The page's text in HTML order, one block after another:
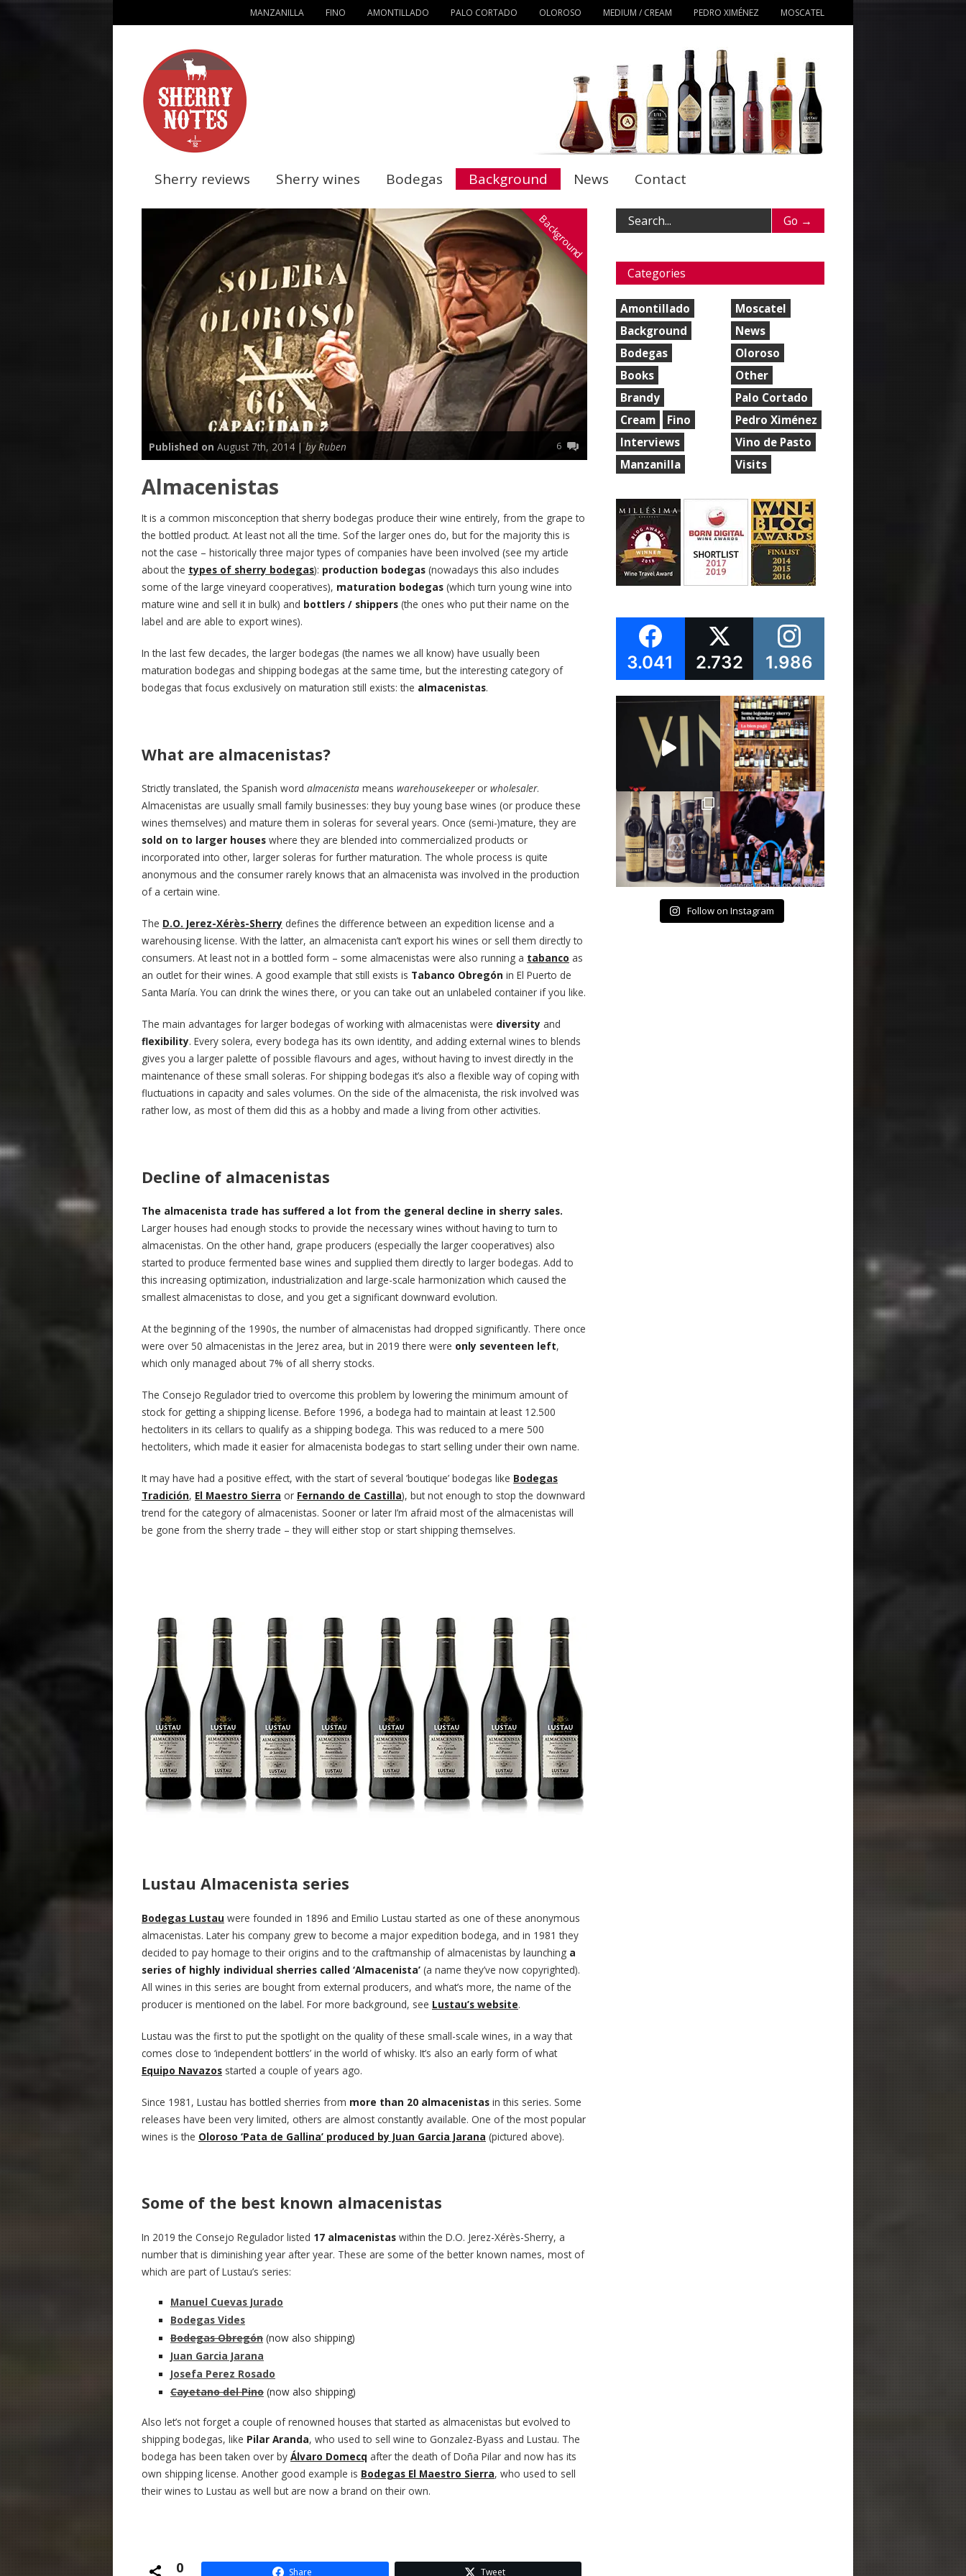
MANZANILLA FINO AMONTILLADO PALO CORTADO OLOROSO MEDIUM / CREAM PEDRO XIMÉNEZ MOSCATEL
Sherry reviews Sherry wines Bodegas Background News Contact
Background
Published on August 7th, 2014 |by Ruben 6
Almacenistas
It is a common misconception that sherry bodegas produce their wine entirely, from the grape to
the bottled product. At least not all the time. Sof the larger ones do, but for the majority this is
not the case – historically three major types of companies have been involved (see my article
about the types of sherry bodegas): production bodegas (nowadays this also includes
some of the large vineyard cooperatives), maturation bodegas (which turn young wine into
mature wine and sell it in bulk) and bottlers / shippers (the ones who put their name on the
label and are able to export wines).
In the last few decades, the larger bodegas (the names we all know) have usually been
maturation bodegas and shipping bodegas at the same time, but the interesting category of
bodegas that focus exclusively on maturation still exists: the almacenistas.
What are almacenistas?
Strictly translated, the Spanish word almacenista means warehousekeeperor wholesaler.
Almacenistas are usually small family businesses: they buy young base wines (or produce these
wines themselves) and mature them in soleras for several years. Once (semi-)mature, they are
sold on to larger houses where they are blended into commercialized products or
incorporated into other, larger soleras for further maturation. The whole process is quite
anonymous and the consumer rarely knows that an almacenista was involved in the production
of a certain wine.
The D.O. Jerez-Xérès-Sherry defines the difference between an expedition license and a
warehousing license. With the latter, an almacenista can’t export his wines or sell them directly to
consumers. At least not in a bottled form – some almacenistas were also running a tabanco as
an outlet for their wines. A good example that still exists is Tabanco Obregón in El Puerto de
Santa María. You can drink the wines there, or you can take out an unlabeled container if you like.
The main advantages for larger bodegas of working with almacenistas were diversity and
flexibility. Every solera, every bodega has its own identity, and adding external wines to blends
gives you a larger palette of possible flavours and ages, without having to invest directly in the
maintenance of these small soleras. For shipping bodegas it’s also a flexible way of coping with
fluctuations in capacity and sales volumes. On the side of the almacenista, the risk involved was
rather low, as most of them did this as a hobby and made a living from other activities.
Decline of almacenistas
The almacenista trade has suffered a lot from the general decline in sherry sales.
Larger houses had enough stocks to provide the necessary wines without having to turn to
almacenistas. On the other hand, grape producers (especially the larger cooperatives) also
started to produce fermented base wines and supplied them directly to larger bodegas. Add to
this increasing optimization, industrialization and large-scale harmonization which caused the
smallest almacenistas to close, and you get a significant downward evolution.
At the beginning of the 1990s, the number of almacenistas had dropped significantly. There once
were over 50 almacenistas in the Jerez area, but in 2019 there were only seventeen left,
which only managed about 7% of all sherry stocks.
The Consejo Regulador tried to overcome this problem by lowering the minimum amount of
stock for getting a shipping license. Before 1996, a bodega had to maintain at least 12.500
hectoliters in its cellars to qualify as a shipping bodega. This was reduced to a mere 500
hectoliters, which made it easier for almacenista bodegas to start selling under their own name.
It may have had a positive effect, with the start of several ’boutique’ bodegas like Bodegas
Tradición, El Maestro Sierra or Fernando de Castilla), but not enough to stop the downward
trend for the category of almacenistas. Sooner or later I’m afraid most of the almacenistas will
be gone from the sherry trade – they will either stop or start shipping themselves.
Lustau Almacenista series
Bodegas Lustau were founded in 1896 and Emilio Lustau started as one of these anonymous
almacenistas. Later his company grew to become a major expedition bodega, and in 1981 they
decided to pay homage to their origins and to the craftmanship of almacenistas by launching a
series of highly individual sherries called ‘Almacenista’ (a name they’ve now copyrighted).
All wines in this series are bought from external producers, and what’s more, the name of the
producer is mentioned on the label. For more background, see Lustau’s website.
Lustau was the first to put the spotlight on the quality of these small-scale wines, in a way that
comes close to ‘independent bottlers’ in the world of whisky. It’s also an early form of what
Equipo Navazos started a couple of years ago.
Since 1981, Lustau has bottled sherries from more than 20 almacenistas in this series. Some
releases have been very limited, others are almost constantly available. One of the most popular
wines is the Oloroso ‘Pata de Gallina’ produced by Juan Garcia Jarana (pictured above).
Some of the best known almacenistas
In 2019 the Consejo Regulador listed 17 almacenistas within the D.O. Jerez-Xérès-Sherry, a
number that is diminishing year after year. These are some of the better known names, most of
which are part of Lustau’s series:
Manuel Cuevas Jurado
Bodegas Vides
Bodegas Obregón (now also shipping)
Juan Garcia Jarana
Josefa Perez Rosado
Cayetano del Pino (now also shipping)
Also let’s not forget a couple of renowned houses that started as almacenistas but evolved to
shipping bodegas, like Pilar Aranda, who used to sell wine to Gonzalez-Byass and Lustau. The
bodega has been taken over by Álvaro Domecq after the death of Doña Pilar and now has its
own shipping license. Another good example is Bodegas El Maestro Sierra, who used to sell
their wines to Lustau as well but are now a brand on their own.
0 Share Tweet
Categories
Amontillado
Background
Bodegas
Books
Brandy
Cream
Fino
Interviews
Manzanilla
Moscatel
News
Oloroso
Other
Palo Cortado
Pedro Ximénez
Vino de Pasto
Visits
3.041 2.732 1.986
Follow on Instagram